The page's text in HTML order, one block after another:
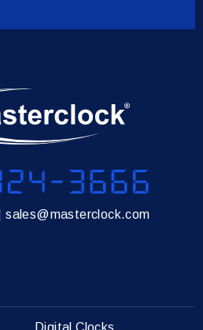
|sales@masterclock.com
Digital Clocks